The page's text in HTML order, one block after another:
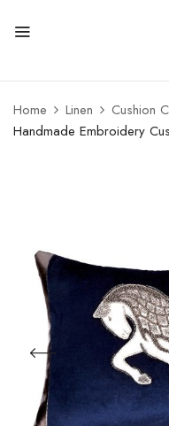
Home Linen Cushion
Handmade Embroidery